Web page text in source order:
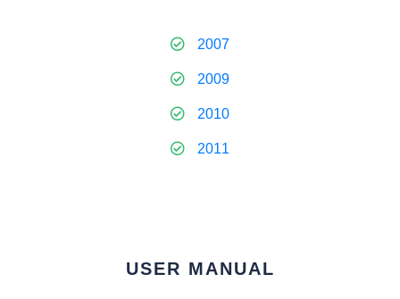
2007
2009
2010
2011
USER MANUAL